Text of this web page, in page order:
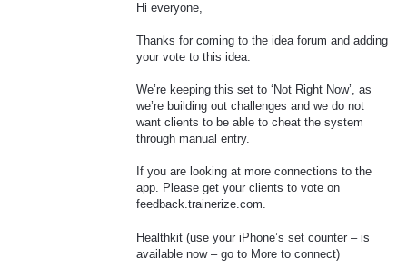
Hi everyone,
Thanks for coming to the idea forum and adding
your vote to this idea.
We’re keeping this set to ‘Not Right Now’, as
we’re building out challenges and we do not
want clients to be able to cheat the system
through manual entry.
If you are looking at more connections to the
app. Please get your clients to vote on
feedback.trainerize.com.
Healthkit (use your iPhone’s set counter – is
available now – go to More to connect)